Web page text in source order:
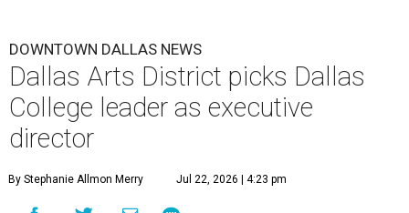
DOWNTOWN DALLAS NEWS
Dallas Arts District picks Dallas
College leader as executive
director
By Stephanie Allmon Merry Jul 22, 2026 | 4:23 pm